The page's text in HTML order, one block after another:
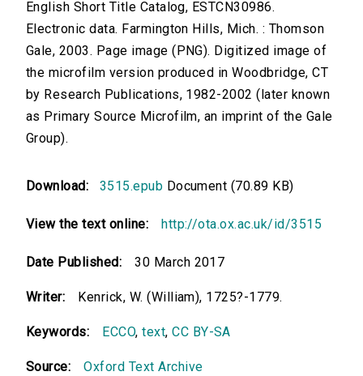
English Short Title Catalog, ESTCN30986.
Electronic data. Farmington Hills, Mich. : Thomson
Gale, 2003. Page image (PNG). Digitized image of
the microfilm version produced in Woodbridge, CT
by Research Publications, 1982-2002 (later known
as Primary Source Microfilm, an imprint of the Gale
Group).
Download: 3515.epub Document (70.89 KB)
View the text online: http://ota.ox.ac.uk/id/3515
Date Published: 30 March 2017
Writer: Kenrick, W. (William), 1725?-1779.
Keywords: ECCO,text,CC BY-SA
Source: Oxford Text Archive